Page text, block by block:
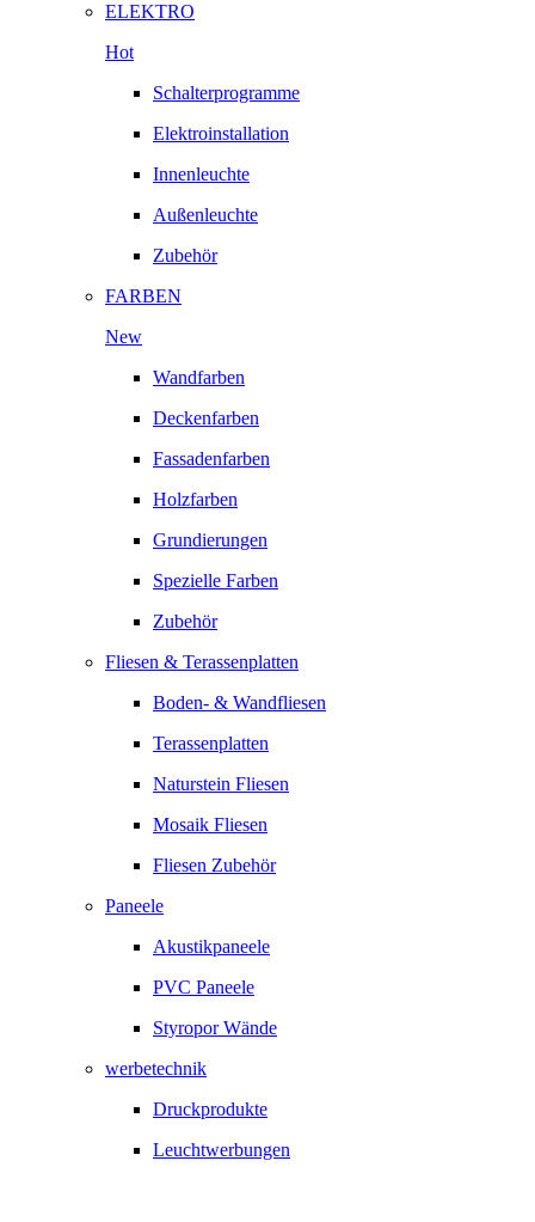
ELEKTRO
Hot
Schalterprogramme
Elektroinstallation
Innenleuchte
Außenleuchte
Zubehör
FARBEN
New
Wandfarben
Deckenfarben
Fassadenfarben
Holzfarben
Grundierungen
Spezielle Farben
Zubehör
Fliesen & Terassenplatten
Boden- & Wandfliesen
Terassenplatten
Naturstein Fliesen
Mosaik Fliesen
Fliesen Zubehör
Paneele
Akustikpaneele
PVC Paneele
Styropor Wände
werbetechnik
Druckprodukte
Leuchtwerbungen